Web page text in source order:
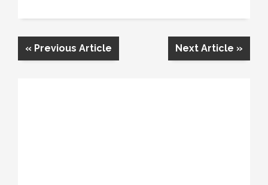
« Previous Article Next Article »